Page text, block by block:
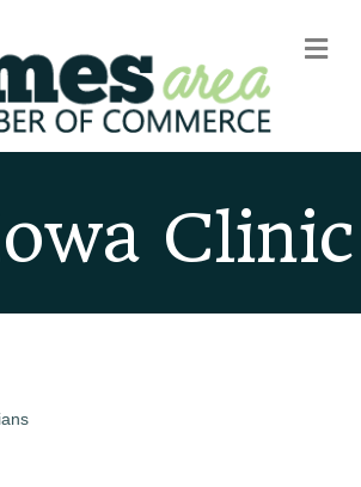
Clinic